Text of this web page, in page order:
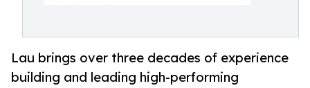
Lau brings over three decades of experience
building and leading high-performing